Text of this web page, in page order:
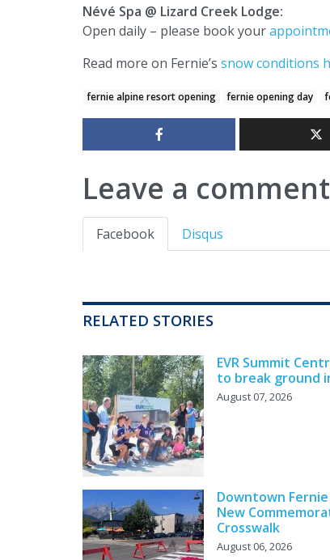
Névé Spa @ Lizard Creek Lodge:
Open daily – please book your
Read more on Fernie’s snow conditions
fernie alpine resort opening fernie opening day
Leave a comment
Facebook Disqus
RELATED STORIES
EVR Summit
to break ground
August 07, 2026
Downtown
New
Crosswalk
August 06, 2026